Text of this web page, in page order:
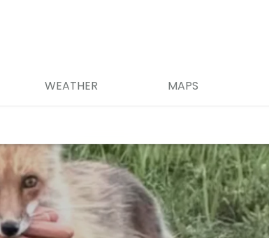
WEATHER MAPS